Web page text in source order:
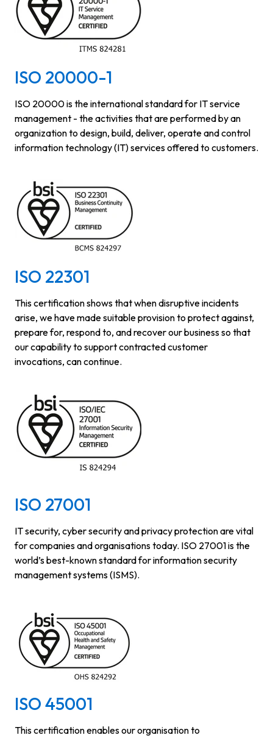
ISO 20000-1
ISO 20000 is the international standard for IT service
management - the activities that are performed by an
organization to design, build, deliver, operate and control
information technology (IT) services offered to customers.
ISO 22301
This certification shows that when disruptive incidents
arise, we have made suitable provision to protect against,
prepare for, respond to, and recover our business so that
our capability to support contracted customer
invocations, can continue.
ISO 27001
IT security, cyber security and privacy protection are vital
for companies and organisations today. ISO 27001 is the
world’s best-known standard for information security
management systems (ISMS).
ISO 45001
This certification enables our organisation to